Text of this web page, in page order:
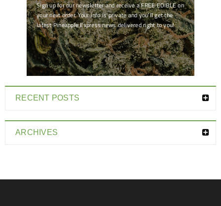
Sign up for our newsletter and receive a FREE EDIBLE on
your next order. Your info is private and you'll get the
latest Pineapple Express news delivered right to you!
[mc4wp_form id="7041"]
RECENT POSTS
ARCHIVES